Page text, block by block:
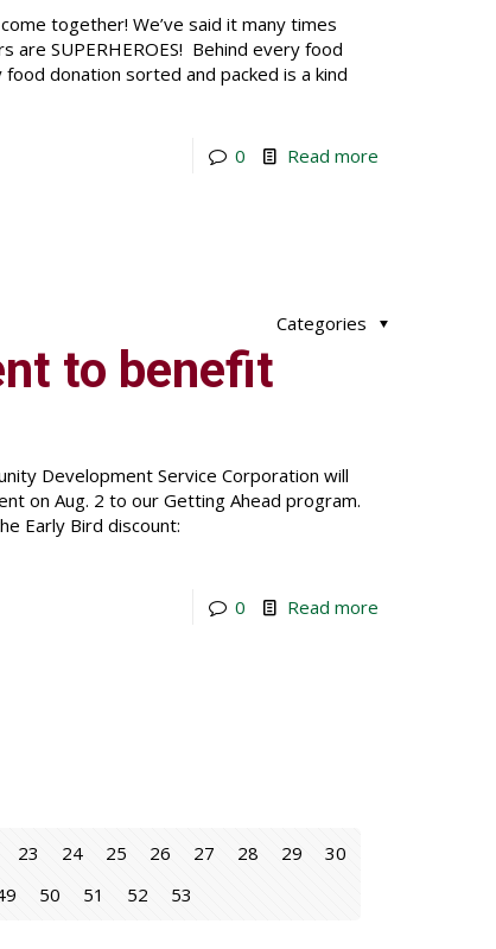
together! We’ve said it many times
are SUPERHEROES! Behind every food
donation sorted and packed is a kind
0 Read more
Categories
to benefit
Development Service Corporation will
on Aug. 2 to our Getting Ahead program.
Early Bird discount:
0 Read more
23 24 25 26 27 28 29
30
50 51 52 53